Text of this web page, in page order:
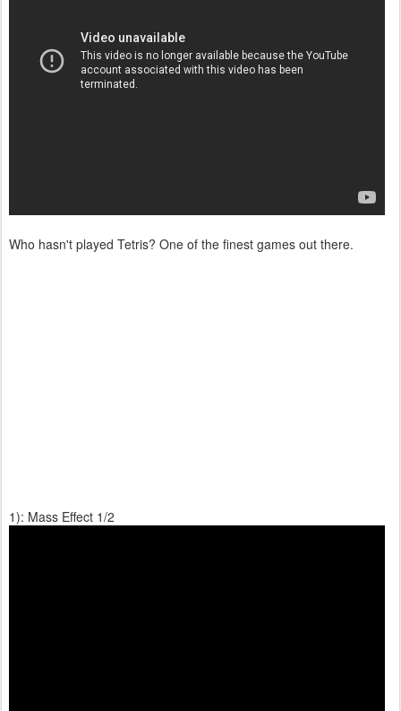
Who hasn't played Tetris? One of the finest games out there.
1): Mass Effect 1/2